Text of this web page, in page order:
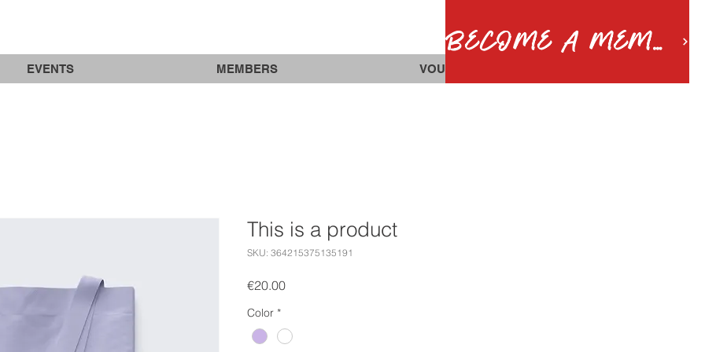
BECOME A MEMBER
EVENTS MEMBERS VOUCHERS
This is a product
SKU: 364215375135191
€20.00Price
Color *